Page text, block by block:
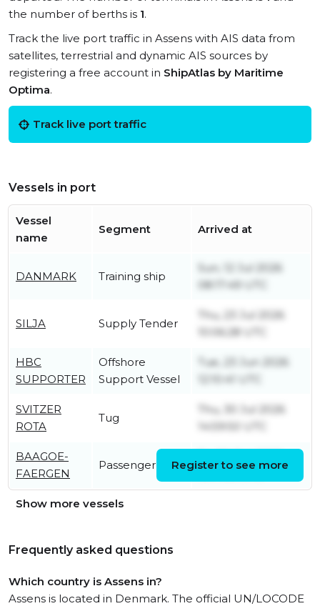
the number of berths is 1.
Track the live port traffic in Assens with AIS data from
satellites, terrestrial and dynamic AIS sources by
registering a free account in ShipAtlas by Maritime
Optima.
Track live port traffic
Vessels in port
Vessel
name
Segment Arrived at
DANMARK Training ship
Sun, 12 Jul 2026
08:17:49 UTC
SILJA Supply Tender
Thu, 23 Jul 2026
10:06:28 UTC
HBC
SUPPORTER
Offshore
Support Vessel
Tue, 23 Jun 2026
12:10:41 UTC
SVITZER
ROTA
Tug
Thu, 30 Jul 2026
14:59:50 UTC
BAAGOE-
FAERGEN
Passenger Ship
15:17:38 UTC
Register to see more
Show more vessels
Frequently asked questions
Which country is Assens in?
Assens is located in Denmark. The official UN/LOCODE